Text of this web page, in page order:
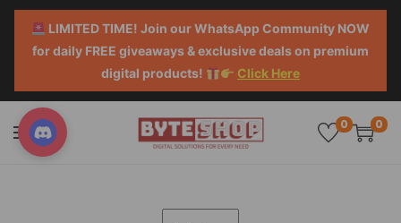
LIMITED TIME! Join our WhatsApp Community NOW
for daily FREE giveaways & exclusive deals on premium
digital products!
Click Here
0 0